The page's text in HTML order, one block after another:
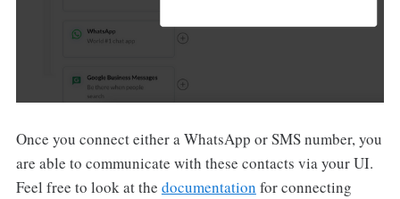
Once you connect either a WhatsApp or SMS number, you
are able to communicate with these contacts via your UI.
Feel free to look at the documentation for connecting